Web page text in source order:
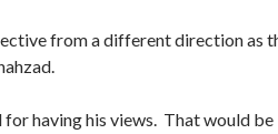
from a different direction as
for having his views. That would be